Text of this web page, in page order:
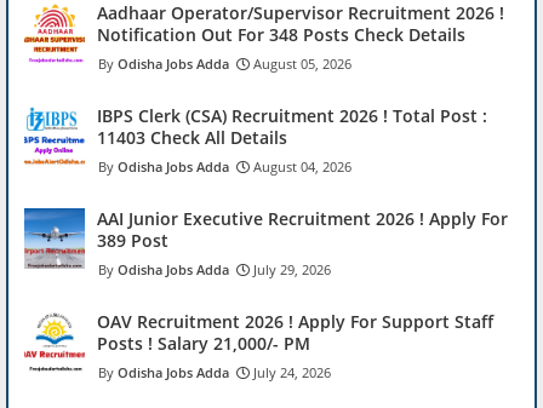
Aadhaar Operator/Supervisor Recruitment 2026 !
Notification Out For 348 Posts Check Details
Odisha Jobs Adda August 05, 2026
IBPS Clerk (CSA) Recruitment 2026 ! Total Post :
11403 Check All Details
Odisha Jobs Adda August 04, 2026
AAI Junior Executive Recruitment 2026 ! Apply For
389 Post
Odisha Jobs Adda July 29, 2026
OAV Recruitment 2026 ! Apply For Support Staff
Posts ! Salary 21,000/- PM
Odisha Jobs Adda July 24, 2026